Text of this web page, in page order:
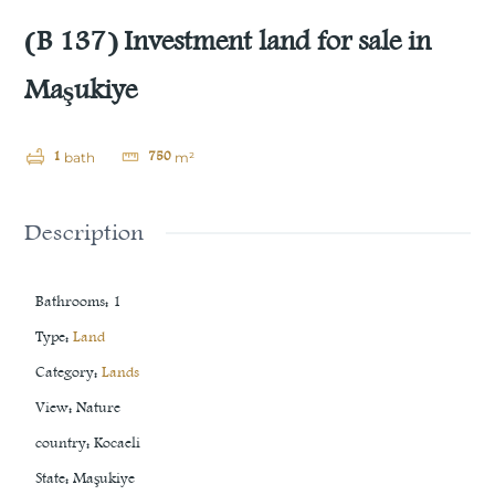
(B 137) Investment land for sale in
Maşukiye
1 bath 750 m²
Description
Bathrooms: 1
Type: Land
Category: Lands
View: Nature
country: Kocaeli
State: Maşukiye